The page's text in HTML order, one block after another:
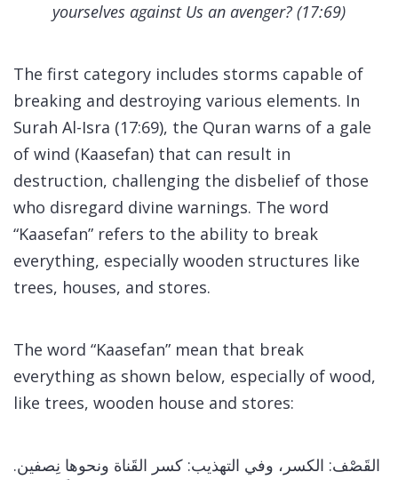
yourselves against Us an avenger? (17:69)
The first category includes storms capable of
breaking and destroying various elements. In
Surah Al-Isra (17:69), the Quran warns of a gale
of wind (Kaasefan) that can result in
destruction, challenging the disbelief of those
who disregard divine warnings. The word
“Kaasefan” refers to the ability to break
everything, especially wooden structures like
trees, houses, and stores.
The word “Kaasefan” mean that break
everything as shown below, especially of wood,
like trees, wooden house and stores:
القَصْف: الكسر، وفي التهذيب: كسر القَناة ونحوها نِصفين.